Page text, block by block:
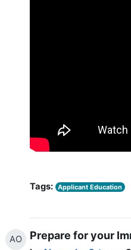
Tags: Applicant Education
AO Prepare for your